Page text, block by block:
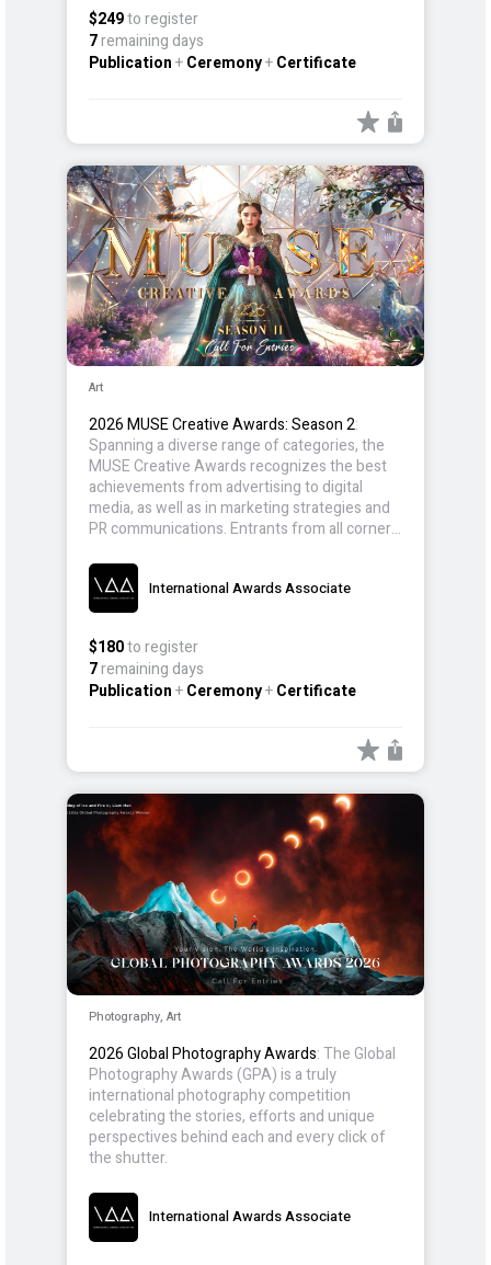
$249to register
7remaining days
Publication+Ceremony+Certificate
Art
2026 MUSE Creative Awards: Season 2:
Spanning a diverse range of categories, the
MUSE Creative Awards recognizes the best
achievements from advertising to digital
media, as well as in marketing strategies and
PR communications. Entrants from all corners
advertising, design, and campaigns that
inspire and set new benchmarks in the
industry.
International Awards Associate
$180to register
7remaining days
Publication+Ceremony+Certificate
Photography, Art
2026 Global Photography Awards: The Global
Photography Awards (GPA) is a truly
international photography competition
celebrating the stories, efforts and unique
perspectives behind each and every click of
the shutter.
International Awards Associate